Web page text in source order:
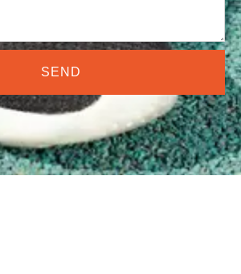
SEND